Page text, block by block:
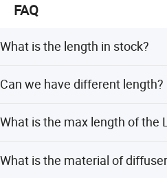
FAQ
What is the length in stock?
Can we have different length?
length in any quantity
What is the max length of the
shipment
What is the material of